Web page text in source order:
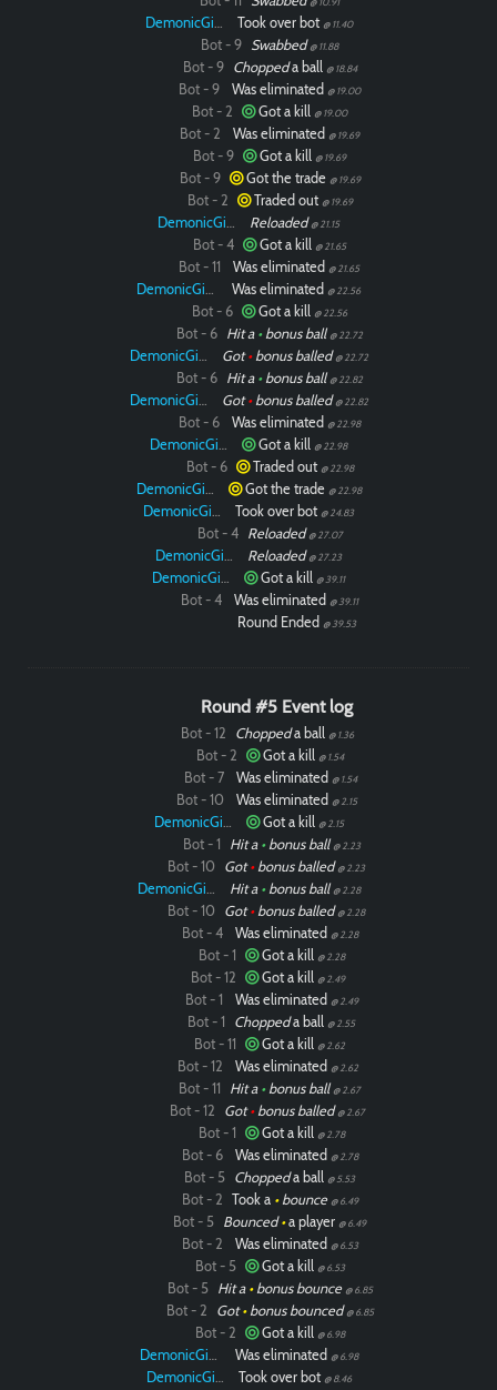
DemonicGinger Took over bot @ 11.40
Bot - 9 Swabbed @ 11.88
Bot - 9 Choppeda ball @ 18.84
Bot - 9 Was eliminated @ 19.00
Bot - 2 Got a kill @ 19.00
Bot - 2 Was eliminated @ 19.69
Bot - 9 Got a kill @ 19.69
Bot - 9 Got the trade @ 19.69
Bot - 2 Traded out @ 19.69
DemonicGinger Reloaded @ 21.15
Bot - 4 Got a kill @ 21.65
Bot - 11 Was eliminated @ 21.65
DemonicGinger Was eliminated @ 22.56
Bot - 6 Got a kill @ 22.56
Bot - 6 Hit a •bonus ball @ 22.72
DemonicGinger Got•bonus balled @ 22.72
Bot - 6 Hit a •bonus ball @ 22.82
DemonicGinger Got•bonus balled @ 22.82
Bot - 6 Was eliminated @ 22.98
DemonicGinger Got a kill @ 22.98
Bot - 6 Traded out @ 22.98
DemonicGinger Got the trade @ 22.98
DemonicGinger Took over bot @ 24.83
Bot - 4 Reloaded @ 27.07
DemonicGinger Reloaded @ 27.23
DemonicGinger Got a kill @ 39.11
Bot - 4 Was eliminated @ 39.11
Round Ended @ 39.53
Round #5 Event log
Bot - 12 Choppeda ball @ 1.36
Bot - 2 Got a kill @ 1.54
Bot - 7 Was eliminated @ 1.54
Bot - 10 Was eliminated @ 2.15
DemonicGinger Got a kill @ 2.15
Bot - 1 Hit a •bonus ball @ 2.23
Bot - 10 Got•bonus balled @ 2.23
DemonicGinger Hit a •bonus ball @ 2.28
Bot - 10 Got•bonus balled @ 2.28
Bot - 4 Was eliminated @ 2.28
Bot - 1 Got a kill @ 2.28
Bot - 12 Got a kill @ 2.49
Bot - 1 Was eliminated @ 2.49
Bot - 1 Choppeda ball @ 2.55
Bot - 11 Got a kill @ 2.62
Bot - 12 Was eliminated @ 2.62
Bot - 11 Hit a •bonus ball @ 2.67
Bot - 12 Got•bonus balled @ 2.67
Bot - 1 Got a kill @ 2.78
Bot - 6 Was eliminated @ 2.78
Bot - 5 Choppeda ball @ 5.53
Bot - 2 Took a •bounce @ 6.49
Bot - 5 Bounced•a player @ 6.49
Bot - 2 Was eliminated @ 6.53
Bot - 5 Got a kill @ 6.53
Bot - 5 Hit a •bonus bounce @ 6.85
Bot - 2 Got•bonus bounced @ 6.85
Bot - 2 Got a kill @ 6.98
DemonicGinger Was eliminated @ 6.98
DemonicGinger Took over bot @ 8.46